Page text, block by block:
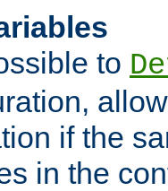
to
if the
in the